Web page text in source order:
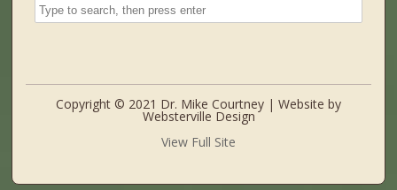
Copyright © 2021 Dr. Mike Courtney | Website by
Websterville Design
View Full Site